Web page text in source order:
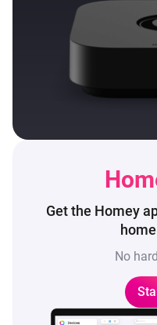
Get the Homey
No